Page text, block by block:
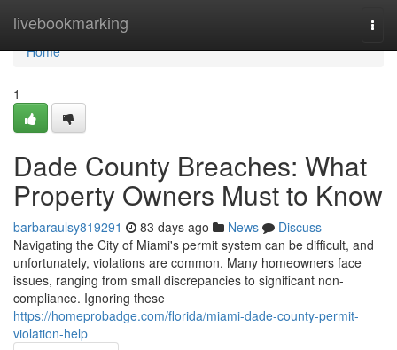
livebookmarking
Home
Home
1
Dade County Breaches: What
Property Owners Must to Know
barbaraulsy819291 83 days ago News
Discuss
Navigating the City of Miami's permit system can be difficult, and
unfortunately, violations are common. Many homeowners face
issues, ranging from small discrepancies to significant non-
compliance. Ignoring these
https://homeprobadge.com/florida/miami-dade-county-permit-
violation-help